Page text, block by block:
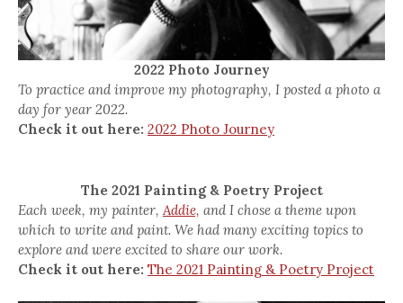
2022 Photo Journey
To practice and improve my photography, I posted a photo a
day for year 2022.
Check it out here: 2022 Photo Journey
The 2021 Painting & Poetry Project
Each week, my painter,Addie, and I chose a theme upon
which to write and paint. We had many exciting topics to
explore and were excited to share our work.
Check it out here: The 2021 Painting & Poetry Project